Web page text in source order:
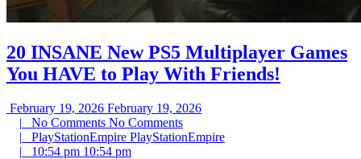
20 INSANE New PS5 Multiplayer Games
You HAVE to Play With Friends!
February 19, 2026 February 19, 2026
| No Comments No Comments
| PlayStationEmpire PlayStationEmpire
| 10:54 pm 10:54 pm